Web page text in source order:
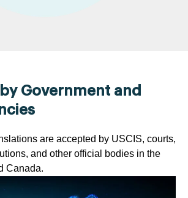
Government and
are accepted by USCIS, courts,
and other official bodies in the
Canada.